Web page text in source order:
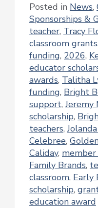
Posted in News,
Sponsorships &
teacher, Tracy
classroom grants,
funding, 2026,
educator
awards, Talitha
funding, Bright
support,
scholarship,
teachers,
Celebree,
Caliday,
Family Brands,
classroom, Early
scholarship,
education award